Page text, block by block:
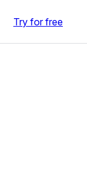
Try for free